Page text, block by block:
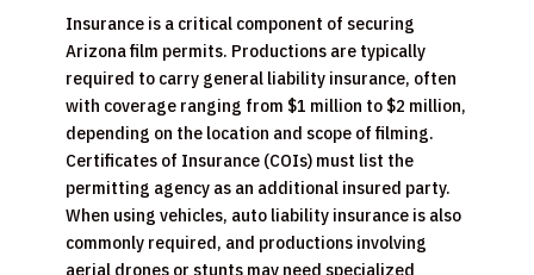
Insurance is a critical component of securing
Arizona film permits. Productions are typically
required to carry general liability insurance, often
with coverage ranging from $1 million to $2 million,
depending on the location and scope of filming.
Certificates of Insurance (COIs) must list the
permitting agency as an additional insured party.
When using vehicles, auto liability insurance is also
commonly required, and productions involving
aerial drones or stunts may need specialized